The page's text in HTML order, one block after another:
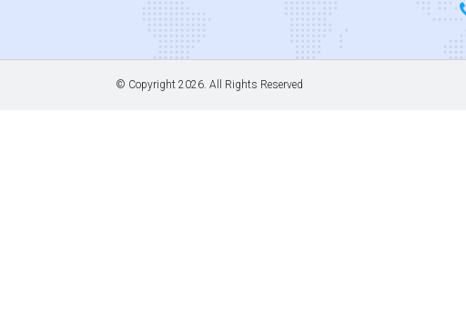
© Copyright 2026. All Rights Reserved